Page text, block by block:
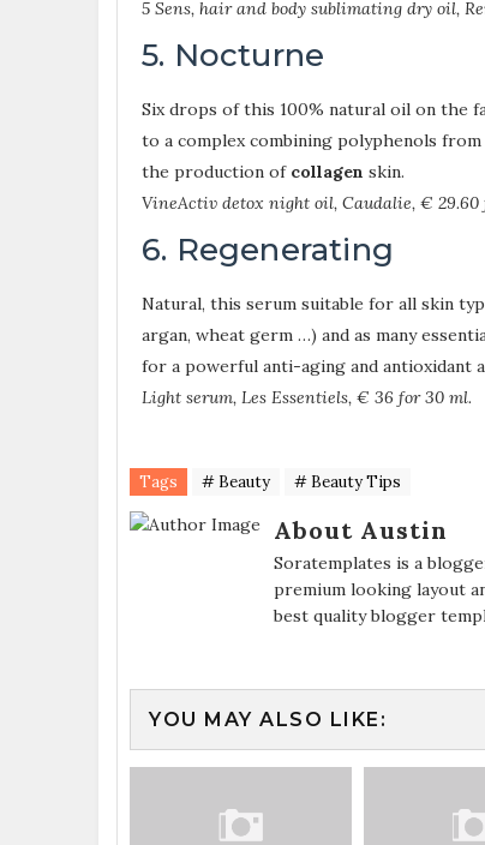
5 Sens, hair and body sublimating dry oil,
5. Nocturne
Six drops of this 100% natural oil on the
to a complex combining polyphenols from
the production of collagen skin.
VineActiv detox night oil, Caudalie, € 29.60
6. Regenerating
Natural, this serum suitable for all skin
argan, wheat germ …) and as many
for a powerful anti-aging and antioxidant
Light serum, Les Essentiels, € 36 for 30 ml.
Tags # Beauty # Beauty Tips
About Austin
Soratemplates is a
premium looking layout
best quality blogger
YOU MAY ALSO LIKE: